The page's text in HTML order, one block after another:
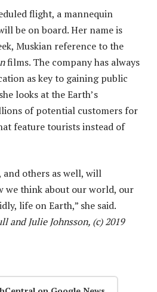
flight, a mannequin
be on board. Her name is
Muskian reference to the
films. The company has always
as key to gaining public
looks at the Earth’s
of potential customers for
feature tourists instead of
and others as well, will
we think about our world, our
life on Earth,” she said.
and Julie Johnsson, (c) 2019